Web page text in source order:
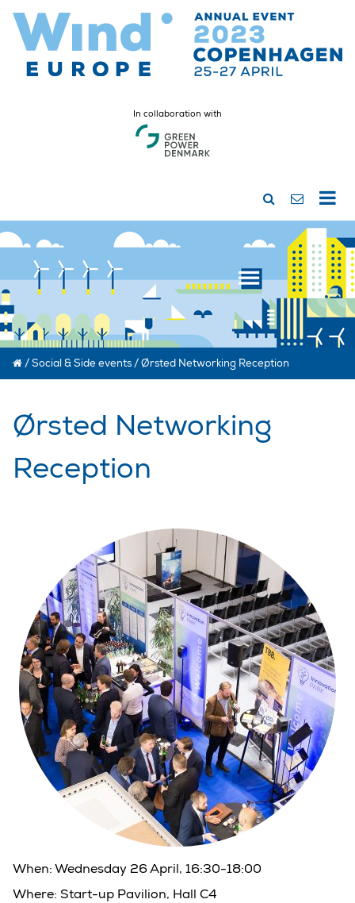
In collaboration with
/Social & Side events /Ørsted Networking Reception
Ørsted Networking
Reception
When: Wednesday 26 April, 16:30-18:00
Where: Start-up Pavilion, Hall C4